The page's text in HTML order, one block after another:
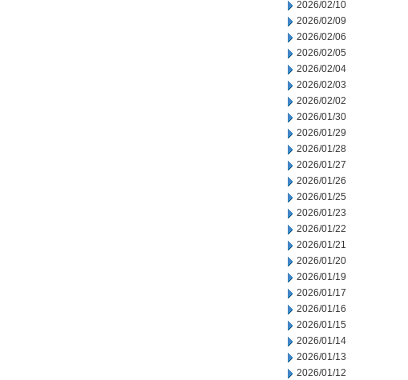
2026/02/10
2026/02/09
2026/02/06
2026/02/05
2026/02/04
2026/02/03
2026/02/02
2026/01/30
2026/01/29
2026/01/28
2026/01/27
2026/01/26
2026/01/25
2026/01/23
2026/01/22
2026/01/21
2026/01/20
2026/01/19
2026/01/17
2026/01/16
2026/01/15
2026/01/14
2026/01/13
2026/01/12